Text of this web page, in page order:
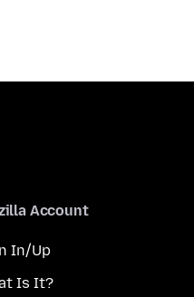
Account
In/Up
Is It?